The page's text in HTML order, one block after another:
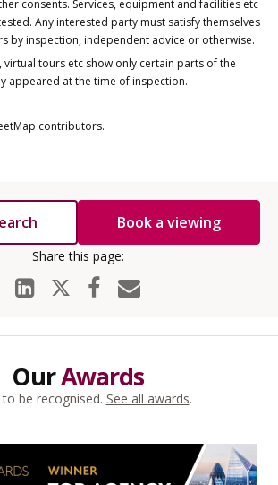
consents. Services, equipment and facilities etc
Any interested party must satisfy themselves
by inspection, independent advice or otherwise.
virtual tours etc show only certain parts of the
appeared at the time of inspection.
contributors.
Book a viewing
OurAwards
be recognised. See all awards.